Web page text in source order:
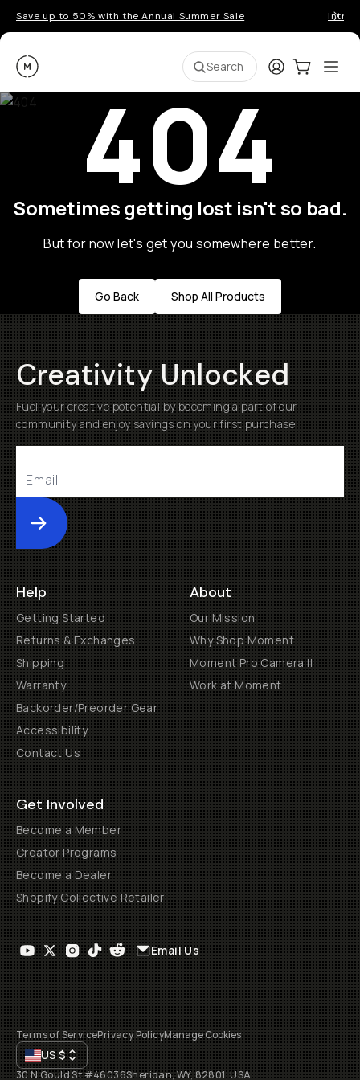
Save up to 50% with the Annual Summer Sale
Moment Search LoginCart:0
404
Sometimes getting lost isn't so bad.
But for now let's get you somewhere better.
Go Back Shop All Products
Creativity Unlocked
Fuel your creative potential by becoming a part of our
community and enjoy savings on your first purchase
Submit
Help
Getting Started
Returns & Exchanges
Shipping
Warranty
Backorder/Preorder Gear
Accessibility
Contact Us
About
Our Mission
Why Shop Moment
Moment Pro Camera II
Work at Moment
Get Involved
Become a Member
Creator Programs
Become a Dealer
Shopify Collective Retailer
Email Us
Terms of ServicePrivacy PolicyManage Cookies
US$
30 N Gould St #46036Sheridan, WY, 82801, USA